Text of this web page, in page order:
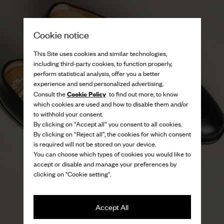
Cookie notice
This Site uses cookies and similar technologies,
including third-party cookies, to function properly,
perform statistical analysis, offer you a better
experience and send personalized advertising.
Consult theCookie Policyto find out more, to know
which cookies are used and how to disable them and/or
to withhold your consent.
By clicking on “Accept all” you consent to all cookies.
By clicking on “Reject all”, the cookies for which consent
is required will not be stored on your device.
You can choose which types of cookies you would like to
accept or disable and manage your preferences by
clicking on "Cookie setting".
Accept All